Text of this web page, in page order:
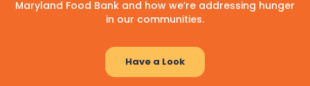
Maryland Food Bank and how we’re addressing hunger
in our communities.
Have a Look